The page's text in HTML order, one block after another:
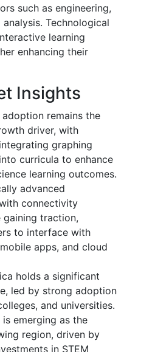
such as engineering,
Technological
learning
enhancing their
Insights
remains the
driver, with
graphing
curricula to enhance
learning outcomes.
advanced
connectivity
gaining traction,
to interface with
apps, and cloud
holds a significant
led by strong adoption
and universities.
emerging as the
region, driven by
in STEM